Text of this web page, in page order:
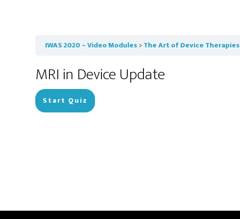
IWAS 2020 – Video Modules The Art of Device Therapies
MRI in Device Update